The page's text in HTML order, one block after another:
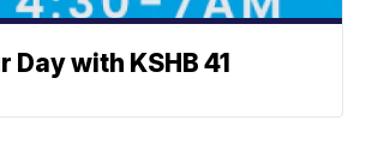
Day with KSHB 41